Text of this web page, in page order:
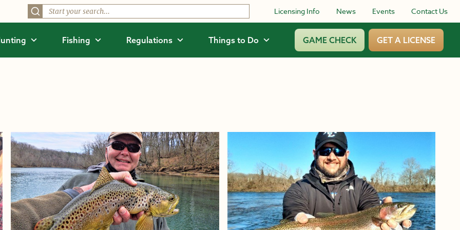
Licensing Info News Events Contact Us
Fishing Regulations Things to Do GAME CHECK GET A LICENSE